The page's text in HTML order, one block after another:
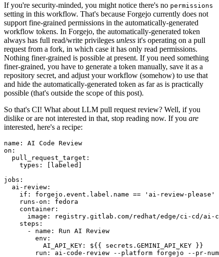
If you're security-minded, you might notice there's no permissions
setting in this workflow. That's because Forgejo currently does not
support fine-grained permissions in the automatically-generated
workflow tokens. In Forgejo, the automatically-generated token
always has full read/write privileges unless it's operating on a pull
request from a fork, in which case it has only read permissions.
Nothing finer-grained is possible at present. If you need something
finer-grained, you have to generate a token manually, save it as a
repository secret, and adjust your workflow (somehow) to use that
and hide the automatically-generated token as far as is practically
possible (that's outside the scope of this post).
So that's CI! What about LLM pull request review? Well, if you
dislike or are not interested in that, stop reading now. If you are
interested, here's a recipe:
name :
AI Code Review
on :
pull_request_target :
types : [ labeled ]
jobs :
ai-review :
if :
forgejo.event.label.name == 'ai-review-please'
runs-on :
fedora
container :
image :
registry.gitlab.com/redhat/edge/ci-cd/ai-
steps :
-
name :
Run AI Review
env :
AI_API_KEY :
${{ secrets.GEMINI_API_KEY }}
run :
ai-code-review --platform forgejo --pr-